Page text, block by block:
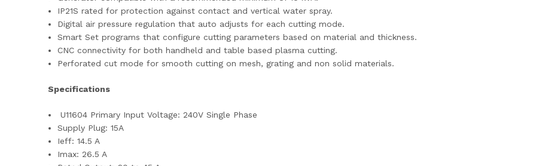
IP21S rated for protection against contact and vertical water spray.
Digital air pressure regulation that auto adjusts for each cutting mode.
Smart Set programs that configure cutting parameters based on material and thickness.
CNC connectivity for both handheld and table based plasma cutting.
Perforated cut mode for smooth cutting on mesh, grating and non solid materials.
Specifications
U11604 Primary Input Voltage: 240V Single Phase
Supply Plug: 15A
Ieff: 14.5 A
Imax: 26.5 A